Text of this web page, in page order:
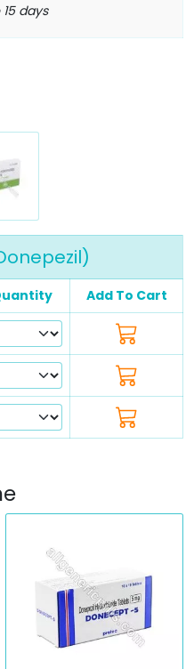
15 days
Add To Cart